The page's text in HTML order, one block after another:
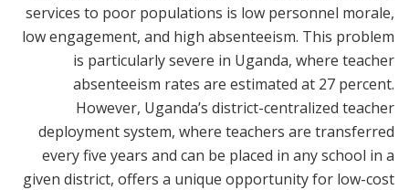
services to poor populations is low personnel morale,
low engagement, and high absenteeism. This problem
is particularly severe in Uganda, where teacher
absenteeism rates are estimated at 27 percent.
However, Uganda’s district-centralized teacher
deployment system, where teachers are transferred
every five years and can be placed in any school in a
given district, offers a unique opportunity for low-cost